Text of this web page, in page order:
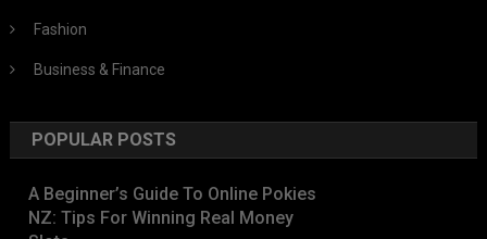
Fashion
Business & Finance
POPULAR POSTS
A Beginner’s Guide To Online Pokies
NZ: Tips For Winning Real Money